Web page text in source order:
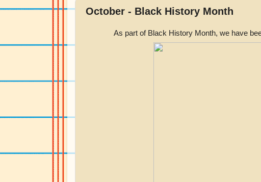
October - Black History Month
As part of Black History Month, we have